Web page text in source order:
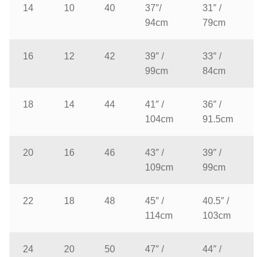
14 10 40
37″/
94cm
31″ /
79cm
16 12 42
39″ /
99cm
33″ /
84cm
18 14 44
41″ /
104cm
36″ /
91.5cm
20 16 46
43″ /
109cm
39″ /
99cm
22 18 48
45″ /
114cm
40.5″ /
103cm
24 20 50
47″ /
44″ /